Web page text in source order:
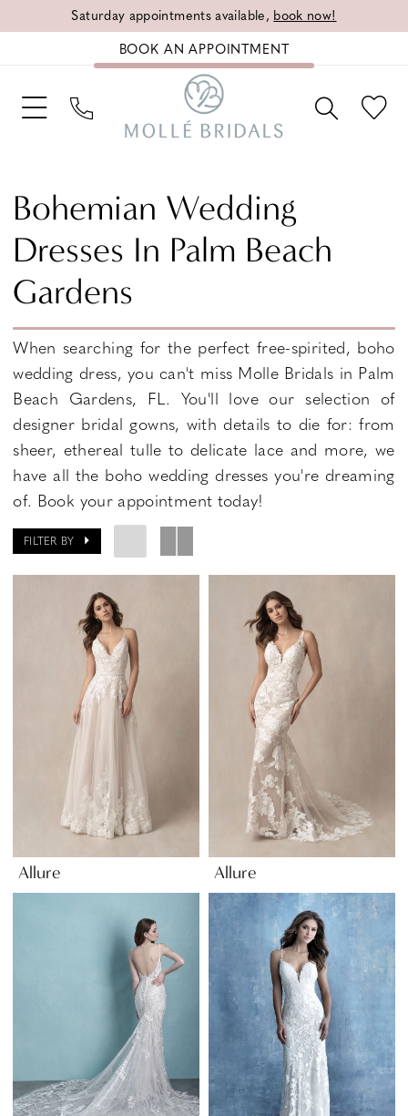
Saturday appointments available, book now!
BOOK AN APPOINTMENT
Bohemian Wedding
Dresses In Palm Beach
Gardens
When searching for the perfect free-spirited, boho
wedding dress, you can't miss Molle Bridals in Palm
Beach Gardens, FL. You'll love our selection of
designer bridal gowns, with details to die for: from
sheer, ethereal tulle to delicate lace and more, we
have all the boho wedding dresses you're dreaming
of. Book your appointment today!
FILTER BY
Allure Allure